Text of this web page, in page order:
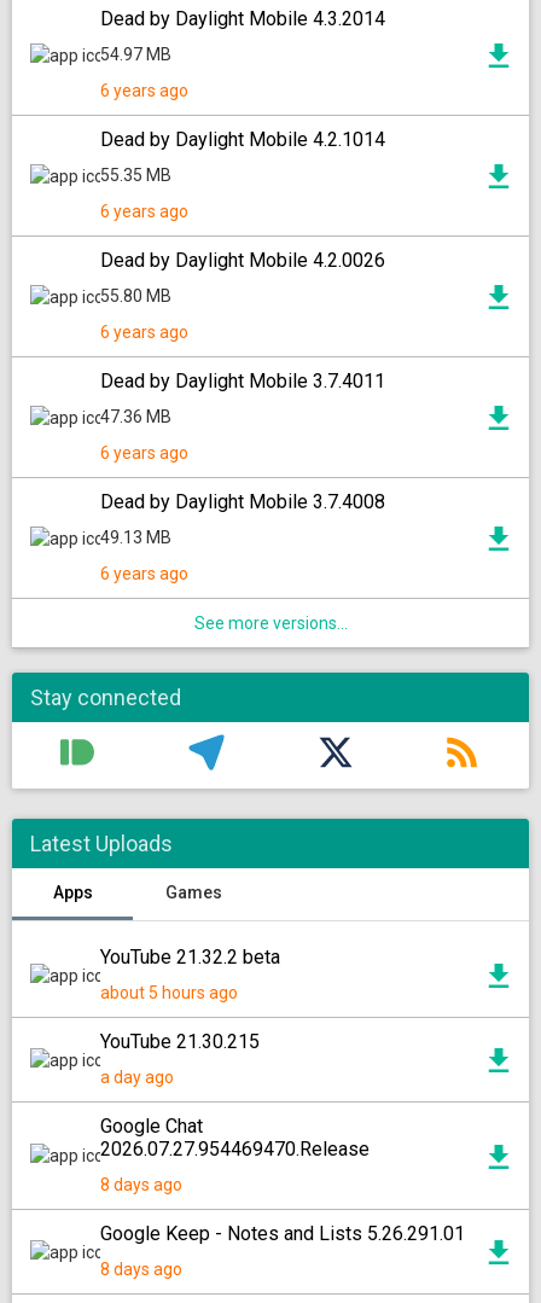
Dead by Daylight Mobile 4.3.2014
54.97 MB
6 years ago
Dead by Daylight Mobile 4.2.1014
55.35 MB
6 years ago
Dead by Daylight Mobile 4.2.0026
55.80 MB
6 years ago
Dead by Daylight Mobile 3.7.4011
47.36 MB
6 years ago
Dead by Daylight Mobile 3.7.4008
49.13 MB
6 years ago
See more versions...
Stay connected
Latest Uploads
Apps Games
YouTube 21.32.2 beta
about 5 hours ago
YouTube 21.30.215
a day ago
Google Chat
2026.07.27.954469470.Release
8 days ago
Google Keep - Notes and Lists 5.26.291.01
8 days ago